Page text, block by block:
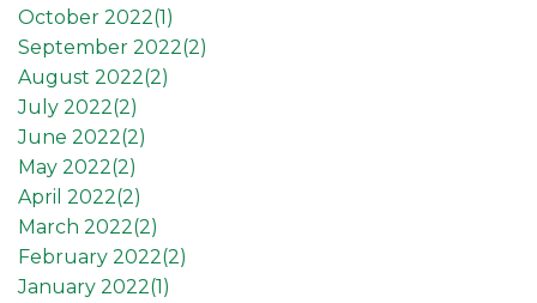
October 2022(1)
September 2022(2)
August 2022(2)
July 2022(2)
June 2022(2)
May 2022(2)
April 2022(2)
March 2022(2)
February 2022(2)
January 2022(1)